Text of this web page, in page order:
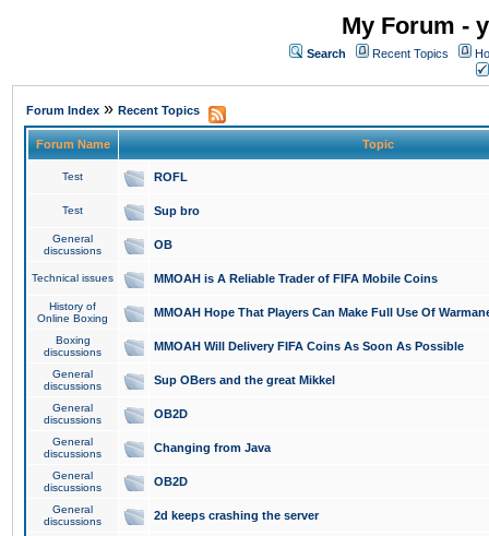
My Forum -
Search Recent Topics
Forum Index » Recent Topics
Forum Name Topic
Test ROFL
Test Sup bro
General
discussions
OB
Technical issues MMOAH is A Reliable Trader of FIFA Mobile Coins
History of
Online Boxing
MMOAH Hope That Players Can Make Full Use Of
Boxing
discussions
MMOAH Will Delivery FIFA Coins As Soon As Possible
General
discussions
Sup OBers and the great Mikkel
General
discussions
OB2D
General
discussions
Changing from Java
General
discussions
OB2D
General
discussions
2d keeps crashing the server